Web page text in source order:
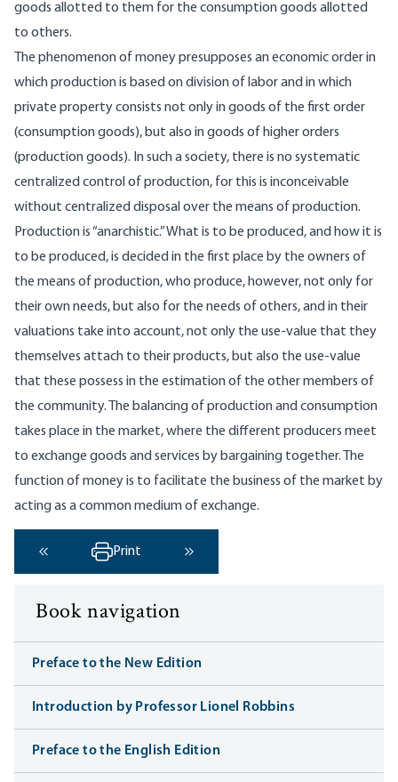
goods allotted to them for the consumption goods allotted
to others.
The phenomenon of money presupposes an economic order in
which production is based on division of labor and in which
private property consists not only in goods of the first order
(consumption goods), but also in goods of higher orders
(production goods). In such a society, there is no systematic
centralized control of production, for this is inconceivable
without centralized disposal over the means of production.
Production is “anarchistic.” What is to be produced, and how it is
to be produced, is decided in the first place by the owners of
the means of production, who produce, however, not only for
their own needs, but also for the needs of others, and in their
valuations take into account, not only the use-value that they
themselves attach to their products, but also the use-value
that these possess in the estimation of the other members of
the community. The balancing of production and consumption
takes place in the market, where the different producers meet
to exchange goods and services by bargaining together. The
function of money is to facilitate the business of the market by
acting as a common medium of exchange.
‹ Previous
Print
Book navigation
Preface to the New Edition
Introduction by Professor Lionel Robbins
Preface to the English Edition